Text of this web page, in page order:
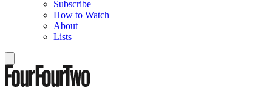
Subscribe
How to Watch
About
Lists